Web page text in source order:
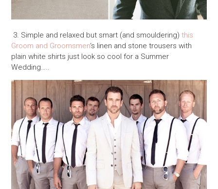
3. Simple and relaxed but smart (and smouldering) this
Groom and Groomsmen‘s linen and stone trousers with
plain white shirts just look so cool for a Summer
Wedding…..